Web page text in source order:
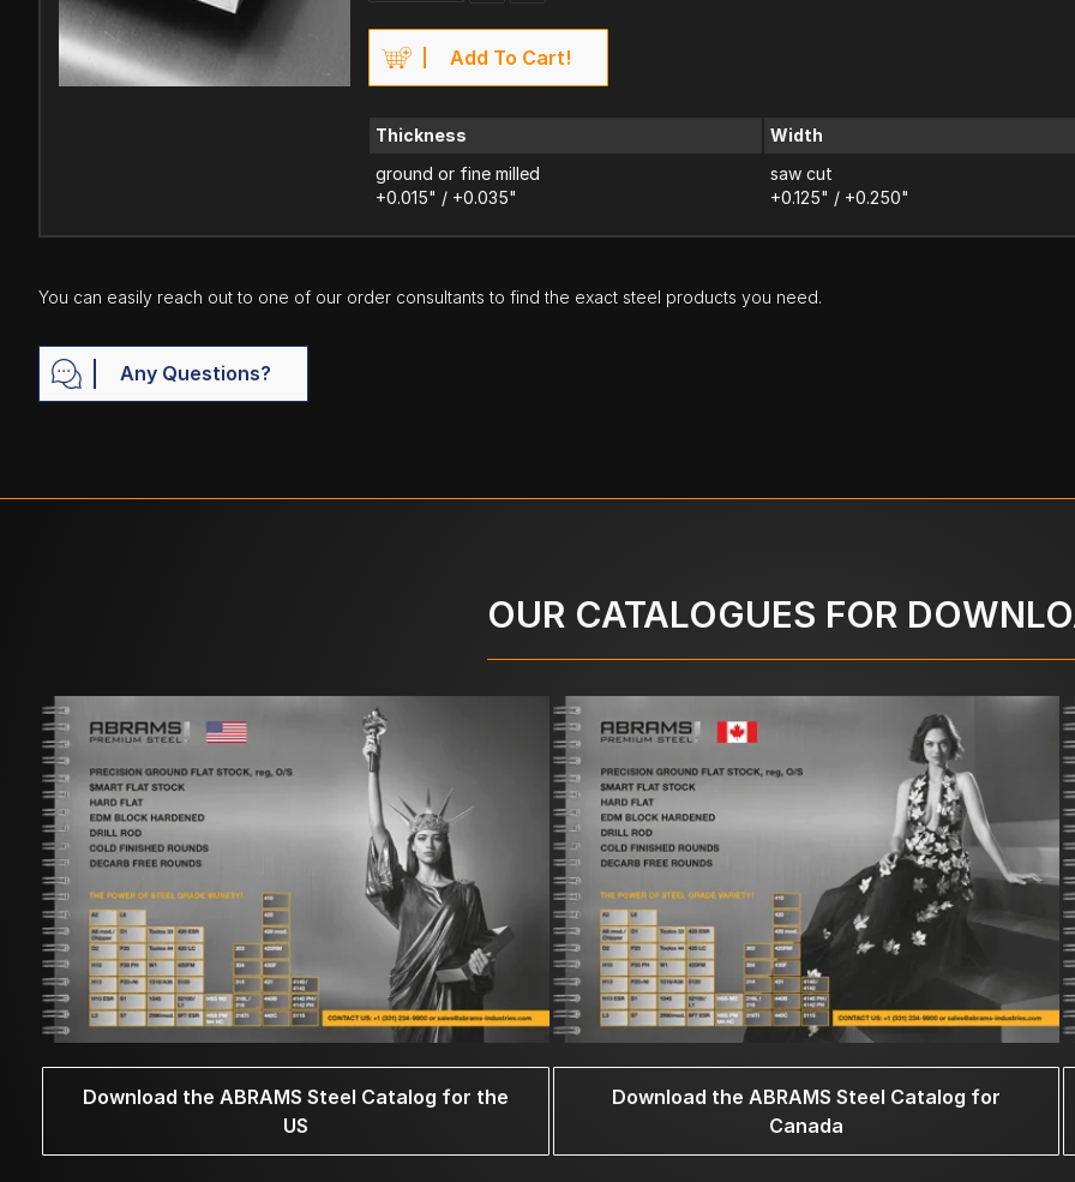
Add To Cart!
Thickness
ground or fine milled
+0.015" / +0.035"
Width
saw cut
+0.125" / +0.250"
You can easily reach out to one of our order consultants to find the exact steel products you need.
Any Questions?
OUR CATALOGUES FOR
Download the ABRAMS Steel Catalog for the
US
Download the ABRAMS Steel Catalog for
Canada